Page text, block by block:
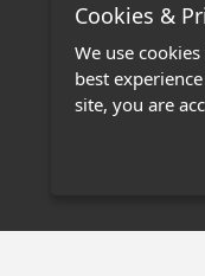
Cookies &
We use
best
site, you are